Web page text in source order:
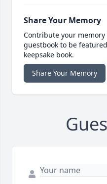
Share Your Memory
Contribute your
guestbook to be
keepsake book.
Share Your Memory